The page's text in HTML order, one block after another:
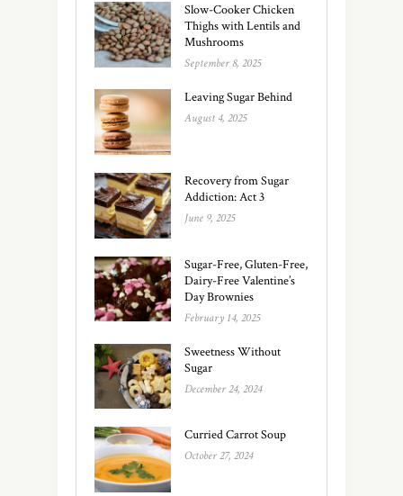
Slow-Cooker Chicken
Thighs with Lentils and
Mushrooms
September 8, 2025
Leaving Sugar Behind
August 4, 2025
Recovery from Sugar
Addiction: Act 3
June 9, 2025
Sugar-Free, Gluten-Free,
Dairy-Free Valentine’s
Day Brownies
February 14, 2025
Sweetness Without
Sugar
December 24, 2024
Curried Carrot Soup
October 27, 2024